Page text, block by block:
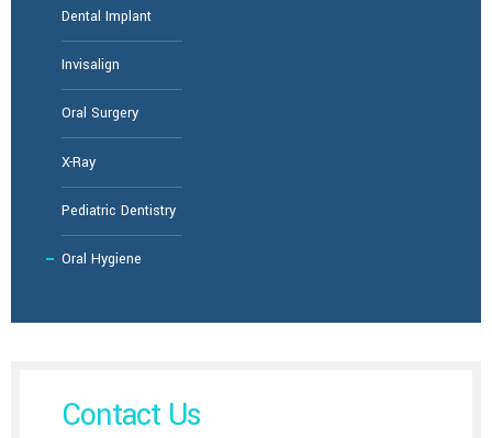
Dental Implant
Invisalign
Oral Surgery
X-Ray
Pediatric Dentistry
Oral Hygiene
Contact Us